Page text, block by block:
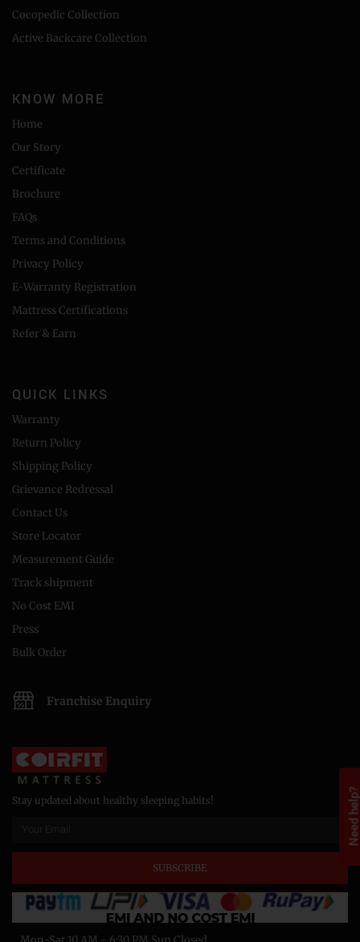
Need
Cocopedic Collection
Active Backcare Collection
KNOW MORE
Home
Our Story
Certificate
Brochure
FAQs
Terms and Conditions
Privacy Policy
E-Warranty Registration
Mattress Certifications
Refer & Earn
QUICK LINKS
Warranty
Return Policy
Shipping Policy
Grievance Redressal
Contact Us
Store Locator
Measurement Guide
Track shipment
No Cost EMI
Press
Bulk Order
Franchise Enquiry
Stay updated about healthy sleeping habits!
SUBSCRIBE